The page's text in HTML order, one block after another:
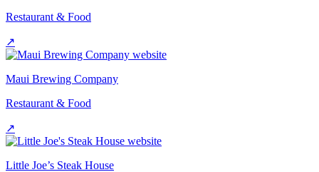
Restaurant & Food
↗
Maui Brewing Company
Restaurant & Food
↗
Little Joe’s Steak House